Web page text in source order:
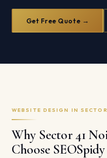
Get Free Quote →
WEBSITE DESIGN IN
Why Sector 41
Choose SEOSpidy